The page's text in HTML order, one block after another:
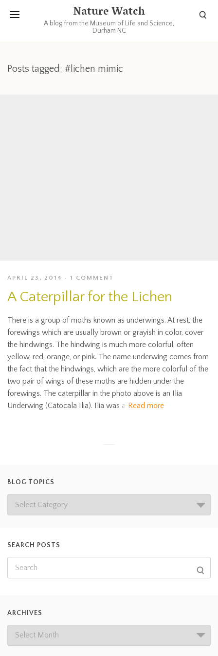
Nature Watch
A blog from the Museum of Life and Science,
Durham NC
Posts tagged: #lichen mimic
APRIL 23, 2014 1 COMMENT
A Caterpillar for the Lichen
There is a group of moths known as underwings. At rest, the
forewings which are usually brown or grayish in color, cover
the hindwings. The hindwing is much more colorful, often
yellow, red, orange, or pink. The name underwing comes from
the fact that the hindwings, which are the more colorful of the
two pair of wings of these moths are hidden under the
forewings. The caterpillar in the photo above is an Ilia
Underwing (Catocala Ilia). Ilia was a Read more
BLOG TOPICS
SEARCH POSTS
ARCHIVES